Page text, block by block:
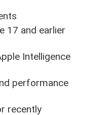
17 and earlier
Intelligence
performance
recently